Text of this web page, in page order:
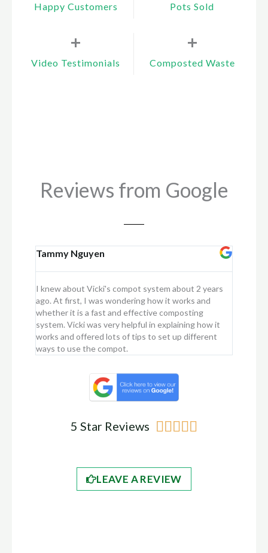
Happy Customers Pots Sold
Video Testimonials
+
Composted Waste
+
Reviews from Google
Tammy Nguyen
I knew about Vicki's compot system about 2 years
ago. At first, I was wondering how it works and
whether it is a fast and effective composting
system. Vicki was very helpful in explaining how it
works and offered lots of tips to set up different
ways to use the compot.
5 Star Reviews 
LEAVE A REVIEW